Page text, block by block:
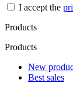
I accept the
Products
Products
New
Best sales